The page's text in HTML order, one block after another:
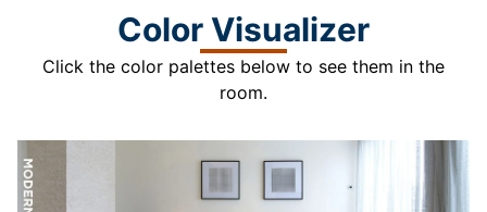
Color Visualizer
Click the color palettes below to see them in the
room.